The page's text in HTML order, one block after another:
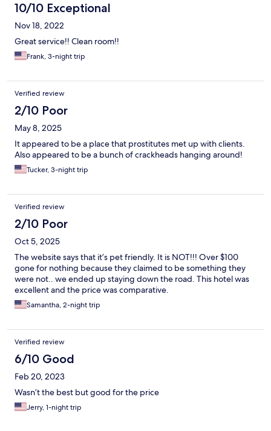
10/10 Exceptional
Nov 18, 2022
Great service!! Clean room!!
Frank, 3-night trip
Verified review
2/10 Poor
May 8, 2025
It appeared to be a place that prostitutes met up with clients.
Also appeared to be a bunch of crackheads hanging around!
Tucker, 3-night trip
Verified review
2/10 Poor
Oct 5, 2025
The website says that it’s pet friendly. It is NOT!!! Over $100
gone for nothing because they claimed to be something they
were not.. we ended up staying down the road. This hotel was
excellent and the price was comparative.
Samantha, 2-night trip
Verified review
6/10 Good
Feb 20, 2023
Wasn’t the best but good for the price
Jerry, 1-night trip